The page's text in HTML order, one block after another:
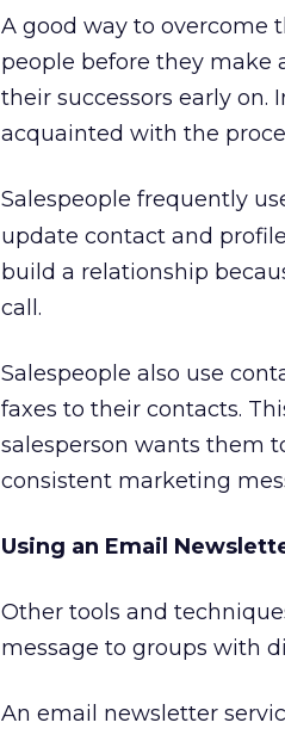
A good way to overcome
people before they make
their successors early on.
acquainted with the
Salespeople frequently
update contact and
build a relationship
call.
Salespeople also use
faxes to their contacts.
salesperson wants them
consistent marketing
Using an Email
Other tools and
message to groups with
An email newsletter